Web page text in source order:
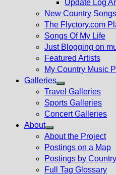
Update Log
New Country
The Flyctory.com
Songs Of My Life
Just Blogging on
Featured Artists
My Country Music
Galleries
Show
sub
menu
Travel Galleries
Sports Galleries
Concert Galleries
About
Show
sub
menu
About the Project
Postings on a Map
Postings by
Full Tag Glossary